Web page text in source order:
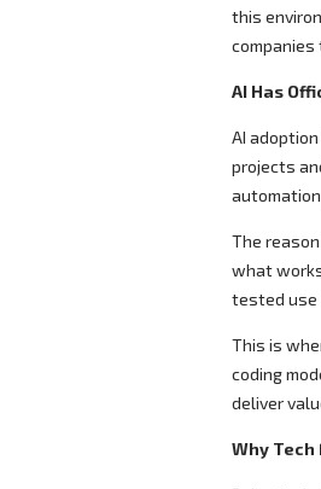
this
AI Has
AI
projects
The
what
tested use
This is
coding
deliver
Why Tech